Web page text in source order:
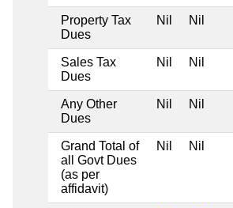
Property Tax
Dues
Nil Nil
Sales Tax
Dues
Nil Nil
Any Other
Dues
Nil Nil
Grand Total of
all Govt Dues
(as per
affidavit)
Nil Nil